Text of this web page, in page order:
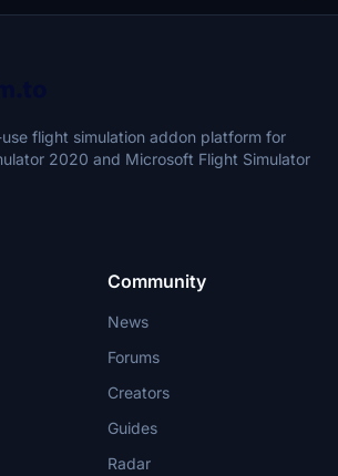
flight simulation addon platform for
2020 and Microsoft Flight Simulator
Community
News
Forums
Creators
Guides
Radar